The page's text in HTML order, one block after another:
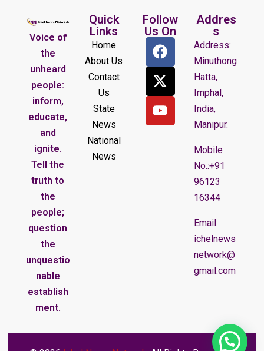
Voice of
the
unheard
people:
inform,
educate,
and
ignite.
Tell the
truth to
the
people;
question
the
unquestio
nable
establish
ment.
Quick
Links
Home
About Us
Contact
Us
State
News
National
News
Follow
Us On
Addres
s
Address:
Minuthong
Hatta,
Imphal,
India,
Manipur.
Mobile
No.:+91
96123
16344
Email:
ichelnews
network@
gmail.com